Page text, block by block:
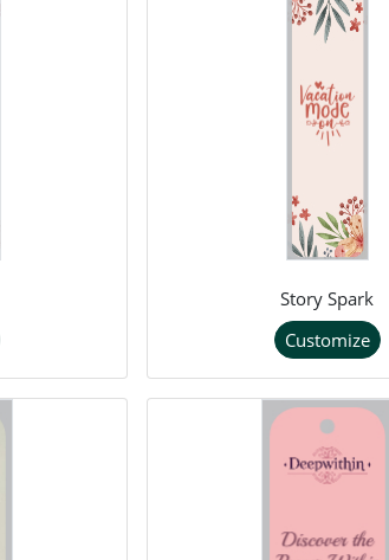
Story Spark
Customize